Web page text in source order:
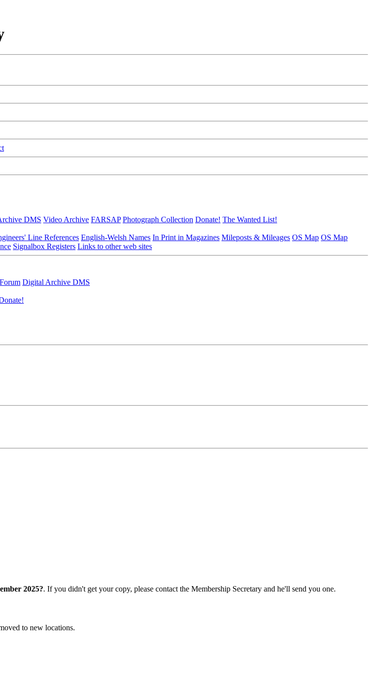
DMS Video Archive FARSAP Photograph Collection Donate! The Wanted List!
Line References English-Welsh Names In Print in Magazines Mileposts & Mileages OS Map OS Map
Signalbox Registers Links to other web sites
Digital Archive DMS
2025?. If you didn't get your copy, please contact the Membership Secretary and he'll send you one.
to new locations.